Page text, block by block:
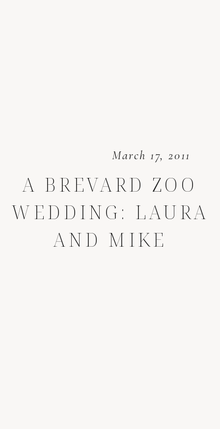
March 17, 2011
A BREVARD ZOO
WEDDING: LAURA
AND MIKE